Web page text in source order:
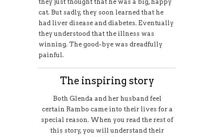
they just thought that he was a big, happy
cat. But sadly, they soon learned that he
had liver disease and diabetes. Eventually
they understood that the illness was
winning. The good-bye was dreadfully
painful.
The inspiring story
Both Glenda and her husband feel
certain Rambo came into their lives for a
special reason. When you read the rest of
this story, you will understand their